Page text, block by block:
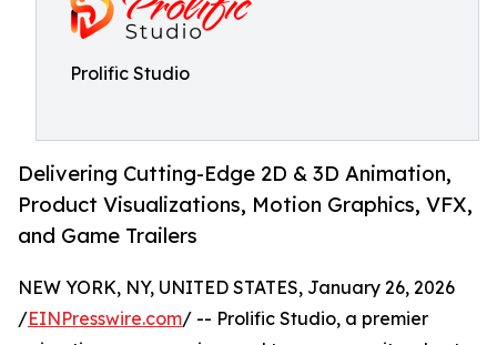
Prolific Studio
Delivering Cutting-Edge 2D & 3D Animation,
Product Visualizations, Motion Graphics, VFX,
and Game Trailers
NEW YORK, NY, UNITED STATES, January 26, 2026
/EINPresswire.com/ -- Prolific Studio, a premier